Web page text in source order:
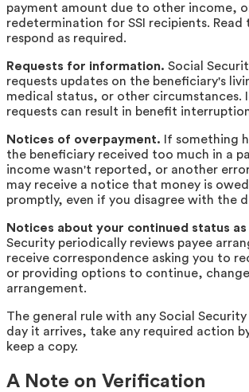
payment amount due to other income,
redetermination for SSI recipients. Read
respond as required.
Requests for information. Social
requests updates on the beneficiary's
medical status, or other circumstances.
requests can result in benefit
Notices of overpayment. If something
the beneficiary received too much in a
income wasn't reported, or another
may receive a notice that money is owed
promptly, even if you disagree with the
Notices about your continued status as
Security periodically reviews payee
receive correspondence asking you to
or providing options to continue,
arrangement.
The general rule with any Social
day it arrives, take any required action
keep a copy.
A Note on Verification